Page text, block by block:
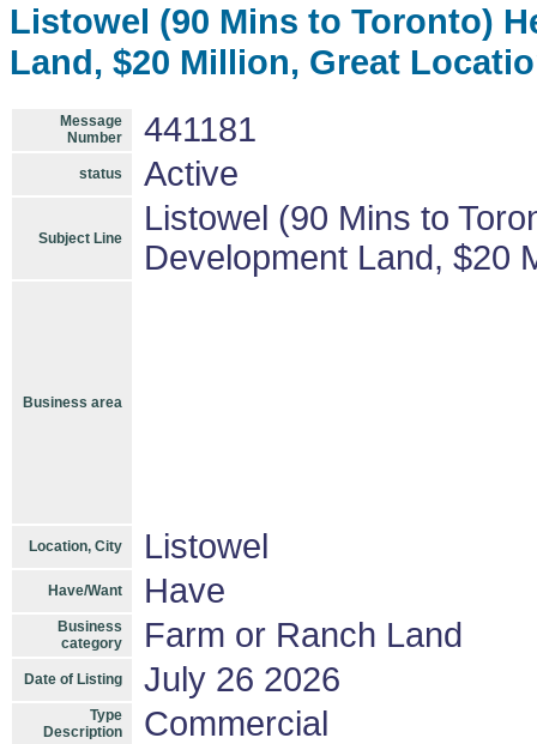
Listowel (90 Mins to Toronto)
Land, $20 Million, Great
Message
Number
441181
status Active
Subject Line
Listowel (90 Mins to
Development Land, $20
Business area
Location, City Listowel
Have/Want Have
Business
category
Farm or Ranch Land
Date of Listing July 26 2026
Type
Description
Commercial